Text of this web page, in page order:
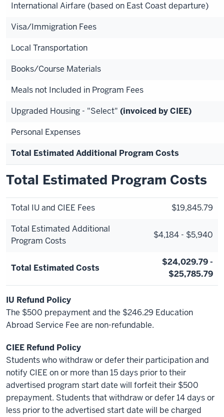
International Airfare (based on East Coast departure)
Visa/Immigration Fees
Local Transportation
Books/Course Materials
Meals not Included in Program Fees
Upgraded Housing - "Select" (invoiced by CIEE)
Personal Expenses
Total Estimated Additional Program Costs
Total Estimated Program Costs
Total IU and CIEE Fees
$19,845.79
Total Estimated Additional
Program Costs
$4,184 - $5,940
Total Estimated Costs
$24,029.79 -
$25,785.79
IU Refund Policy
The $500 prepayment and the $246.29 Education
Abroad Service Fee are non-refundable.
CIEE Refund Policy
Students who withdraw or defer their participation and
notify CIEE on or more than 15 days prior to their
advertised program start date will forfeit their $500
prepayment. Students that withdraw or defer 14 days or
less prior to the advertised start date will be charged